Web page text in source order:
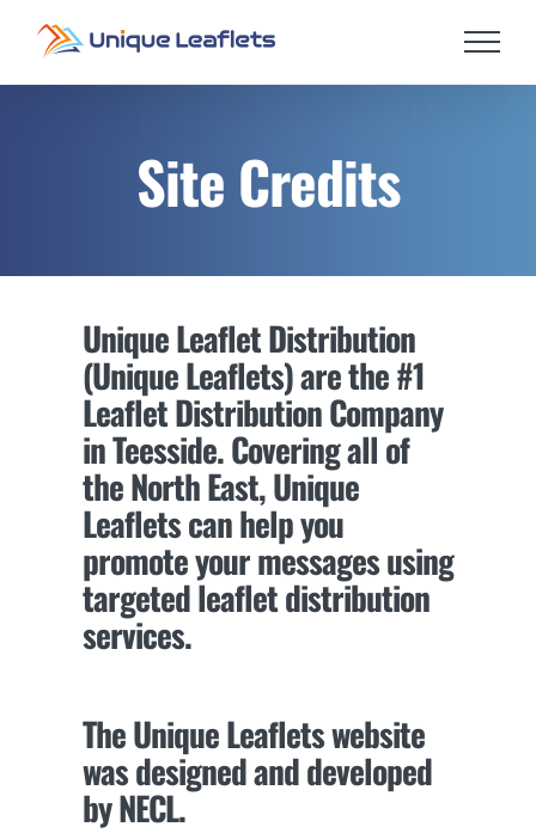
content
Site Credits
Unique Leaflet Distribution
(Unique Leaflets) are the #1
Leaflet Distribution Company
in Teesside. Covering all of
the North East, Unique
Leaflets can help you
promote your messages using
targeted leaflet distribution
services.
The Unique Leaflets website
was designed and developed
byNECL.